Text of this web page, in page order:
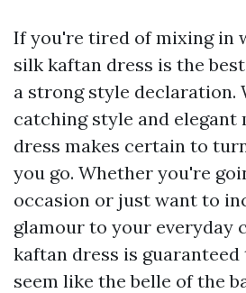
If you're tired of mixing in
silk kaftan dress is the
a strong style declaration.
catching style and elegant
dress makes certain to
you go. Whether you're
occasion or just want to
glamour to your everyday
kaftan dress is guaranteed
seem like the belle of the